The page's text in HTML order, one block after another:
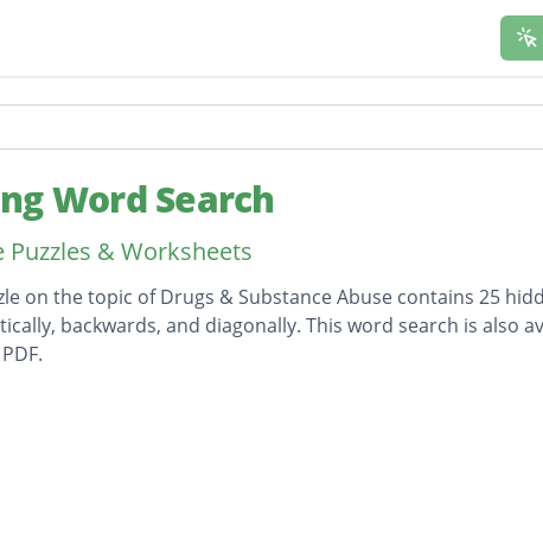
Word Search
& Worksheets
on the topic of Drugs & Substance Abuse contains 25
backwards, and diagonally. This word search is also